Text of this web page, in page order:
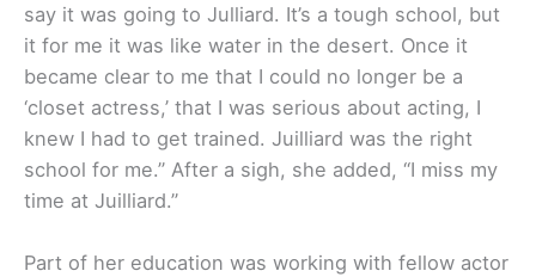
say it was going to Julliard. It’s a tough school, but
it for me it was like water in the desert. Once it
became clear to me that I could no longer be a
‘closet actress,’ that I was serious about acting, I
knew I had to get trained. Juilliard was the right
school for me.” After a sigh, she added, “I miss my
time at Juilliard.”
Part of her education was working with fellow actor